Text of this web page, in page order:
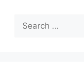
Search
for: